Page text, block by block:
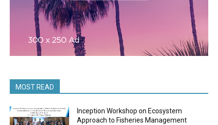
MOST READ
Inception Workshop on Ecosystem
Approach to Fisheries Management